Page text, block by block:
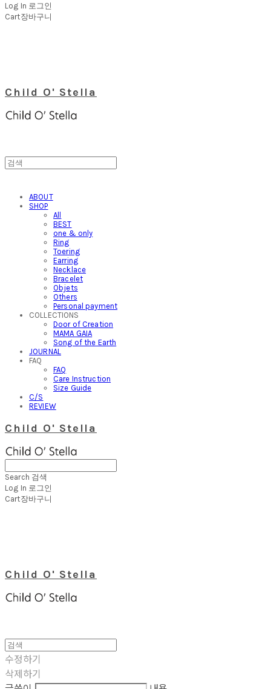
Log In 로그인
Cart장바구니
Child O' Stella
ABOUT
SHOP
All
BEST
one & only
Ring
Toering
Earring
Necklace
Bracelet
Objets
Others
Personal payment
COLLECTIONS
Door of Creation
MAMA GAIA
Song of the Earth
JOURNAL
FAQ
FAQ
Care Instruction
Size Guide
C/S
REVIEW
Child O' Stella
Search 검색
Log In 로그인
Cart장바구니
Child O' Stella
수정하기
삭제하기